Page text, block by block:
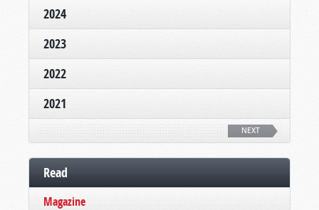
2024
2023
2022
2021
NEXT
Read
Magazine